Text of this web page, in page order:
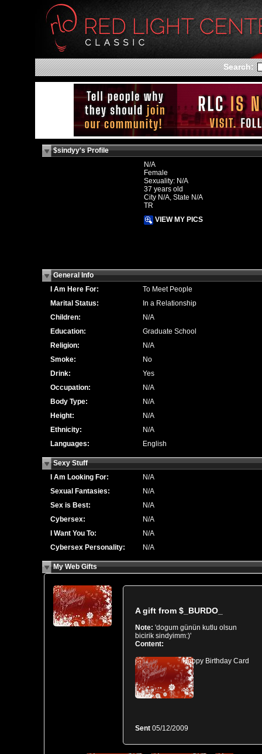
Search:
$sindyy's Profile
N/A
Female
Sexuality: N/A
37 years old
City N/A, State N/A
TR
VIEW MY PICS
General Info
I Am Here For:
To Meet People
Marital Status:
In a Relationship
Children:
N/A
Education:
Graduate School
Religion:
N/A
Smoke:
No
Drink:
Yes
Occupation:
N/A
Body Type:
N/A
Height:
N/A
Ethnicity:
N/A
Languages:
English
Sexy Stuff
I Am Looking For:
N/A
Sexual Fantasies:
N/A
Sex is Best:
N/A
Cybersex:
N/A
I Want You To:
N/A
Cybersex Personality:
N/A
My Web Gifts
A gift from $_BURDO_
Note: 'dogum günün kutlu olsun
bicirik sindyimm:)'
Content:
Happy Birthday Card
Sent 05/12/2009